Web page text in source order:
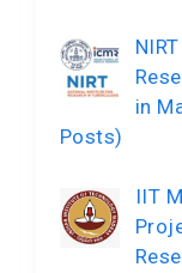
in
Posts)
IIT